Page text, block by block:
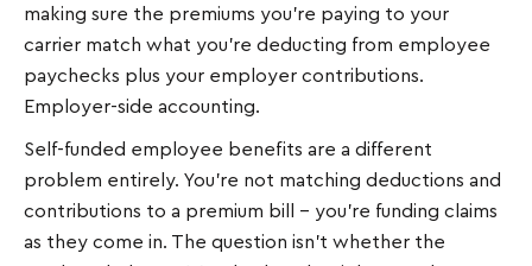
making sure the premiums you're paying to your
carrier match what you're deducting from employee
paychecks plus your employer contributions.
Employer-side accounting.
Self-funded employee benefits are a different
problem entirely. You're not matching deductions and
contributions to a premium bill - you're funding claims
as they come in. The question isn't whether the